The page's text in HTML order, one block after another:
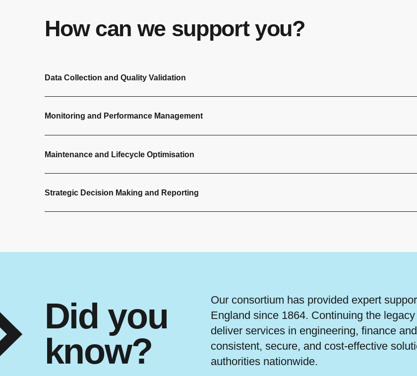
How can we support you?
Data Collection and Quality Validation
Monitoring and Performance Management
Maintenance and Lifecycle Optimisation
Strategic Decision Making and Reporting
Did you
know?
Our consortium has provided expert
England since 1864. Continuing the
deliver services in engineering, finance
consistent, secure, and cost-effective
authorities nationwide.